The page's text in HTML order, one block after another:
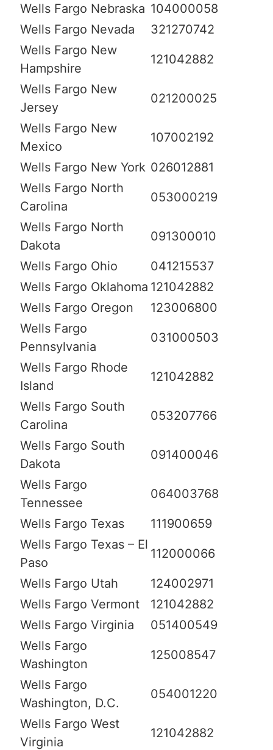
Wells Fargo Nebraska 104000058
Wells Fargo Nevada
321270742
Wells Fargo New
Hampshire
121042882
Wells Fargo New
Jersey
021200025
Wells Fargo New
Mexico
107002192
Wells Fargo New York 026012881
Wells Fargo North
Carolina
053000219
Wells Fargo North
Dakota
091300010
Wells Fargo Ohio
041215537
Wells Fargo Oklahoma 121042882
Wells Fargo Oregon
123006800
Wells Fargo
Pennsylvania
031000503
Wells Fargo Rhode
Island
121042882
Wells Fargo South
Carolina
053207766
Wells Fargo South
Dakota
091400046
Wells Fargo
Tennessee
064003768
Wells Fargo Texas
111900659
Wells Fargo Texas – El
Paso
112000066
Wells Fargo Utah
124002971
Wells Fargo Vermont
121042882
Wells Fargo Virginia
051400549
Wells Fargo
Washington
125008547
Wells Fargo
Washington, D.C.
054001220
Wells Fargo West
Virginia
121042882